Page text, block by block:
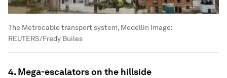
The Metrocable transport system, Medellín Image:
REUTERS/Fredy Builes
4. Mega-escalators on the hillside